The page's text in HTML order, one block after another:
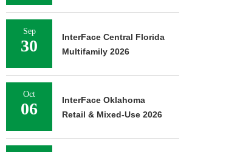
Sep
30
InterFace Central Florida
Multifamily 2026
Oct
06
InterFace Oklahoma
Retail & Mixed-Use 2026